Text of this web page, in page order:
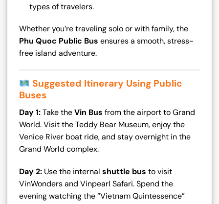
types of travelers.
Whether you’re traveling solo or with family, the
Phu Quoc Public Bus ensures a smooth, stress-
free island adventure.
Suggested Itinerary Using Public
Buses
Day 1:Take theVin Bus from the airport to Grand
World. Visit the Teddy Bear Museum, enjoy the
Venice River boat ride, and stay overnight in the
Grand World complex.
Day 2: Use the internal shuttle bus to visit
VinWonders and Vinpearl Safari. Spend the
evening watching the “Vietnam Quintessence”